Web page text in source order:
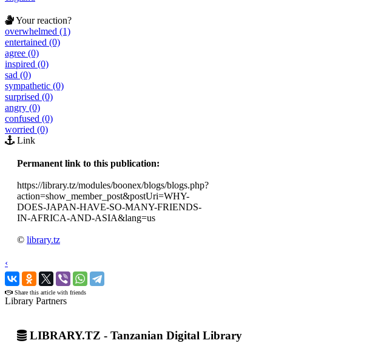
Your reaction?
overwhelmed (1)
entertained (0)
agree (0)
inspired (0)
sad (0)
sympathetic (0)
surprised (0)
angry (0)
confused (0)
worried (0)
Link
Permanent link to this publication:
https://library.tz/modules/boonex/blogs/blogs.php?
action=show_member_post&postUri=WHY-
DOES-JAPAN-HAVE-SO-MANY-FRIENDS-
IN-AFRICA-AND-ASIA&lang=us
© library.tz
‹
›
Share this article with friends
Library Partners
LIBRARY.TZ - Tanzanian Digital Library